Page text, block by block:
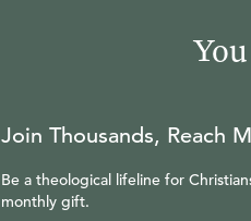
Join Thousands, Reach
Be a theological lifeline for
monthly gift.